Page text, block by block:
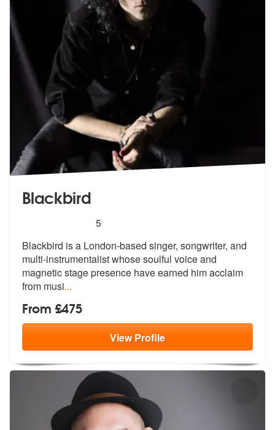
Blackbird
stars - Blackbird are Highly Recommended
5
Blackbird is a London-based singer, songwriter, and
multi-instrumentalist whose soulful voice and
magnetic stage presence have earned him acclaim
from musi...
From £475
ViewProfile